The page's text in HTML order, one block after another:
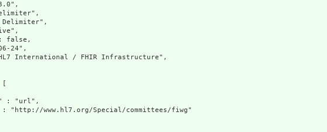
Delimiter",
false,
24",
International / FHIR Infrastructure",
: "url",
"http://www.hl7.org/Special/committees/fiwg"